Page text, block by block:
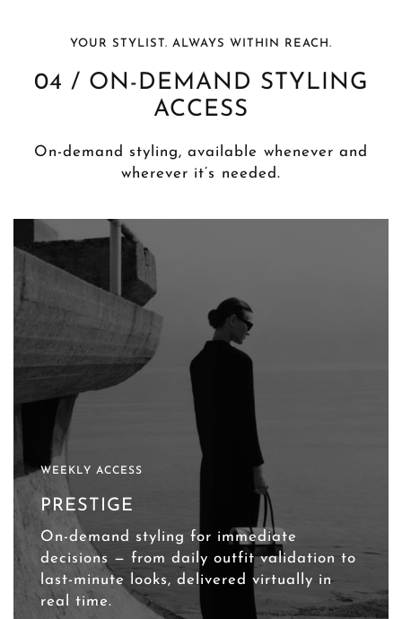
YOUR STYLIST. ALWAYS WITHIN REACH.
04 / ON-DEMAND STYLING
ACCESS
On-demand styling, available whenever and
wherever it’s needed.
WEEKLY ACCESS
PRESTIGE
On-demand styling for immediate
decisions — from daily outfit validation to
last-minute looks, delivered virtually in
real time.